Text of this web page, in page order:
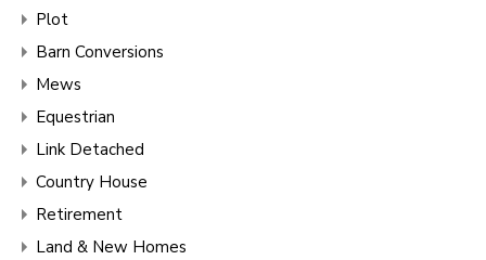
Plot
Barn Conversions
Mews
Equestrian
Link Detached
Country House
Retirement
Land & New Homes